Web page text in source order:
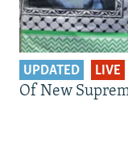
UPDATED LIVE
Of New